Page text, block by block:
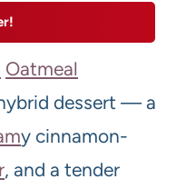
Oatmeal
dessert — a
y cinnamon-
, and a tender